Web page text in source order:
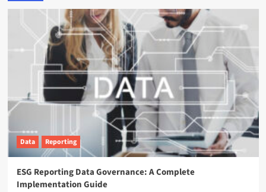
Data Reporting
ESG Reporting Data Governance: A Complete
Implementation Guide